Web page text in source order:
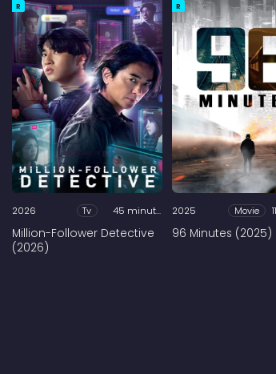
R
2026 Tv 45 minutes
Million-Follower Detective
(2026)
R
2025 Movie
96 Minutes (2025)